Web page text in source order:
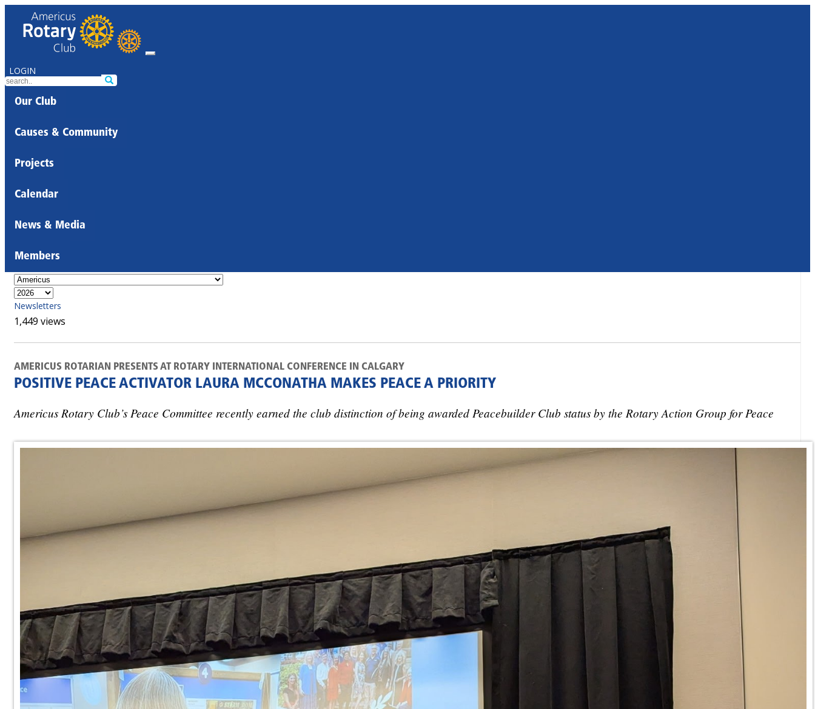
LOGIN
Our Club
Causes & Community
Projects
Calendar
News & Media
Members
Newsletters
1,449 views
AMERICUS ROTARIAN PRESENTS AT ROTARY INTERNATIONAL CONFERENCE IN CALGARY
POSITIVE PEACE ACTIVATOR LAURA MCCONATHA MAKES PEACE A PRIORITY
Americus Rotary Club’s Peace Committee recently earned the club distinction of being awarded Peacebuilder Club status by the Rotary Action Group for Peace